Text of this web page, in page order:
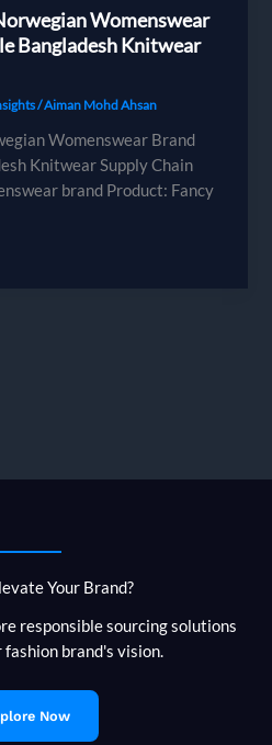
Womenswear
Bangladesh Knitwear
/Aiman Mohd Ahsan
Womenswear Brand
Knitwear Supply Chain
brand Product: Fancy
Your Brand?
responsible sourcing solutions
brand's vision.
Now